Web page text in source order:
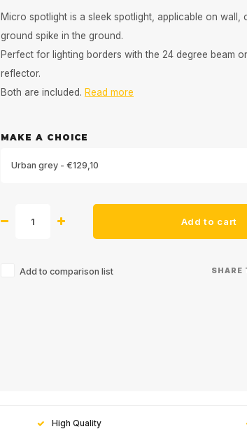
Micro spotlight is a sleek spotlight, applicable on wall,
ground spike in the ground.
Perfect for lighting borders with the 24 degree beam
reflector.
Both are included. Read more
MAKE A CHOICE
Urban grey - €129,10
Add to cart
Add to comparison list SHARE
High Quality